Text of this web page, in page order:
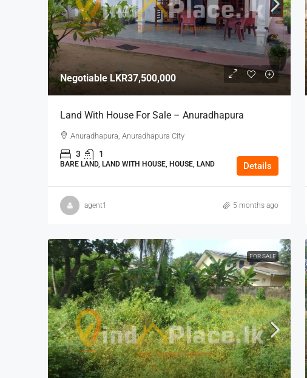
Negotiable LKR37,500,000
Land With House For Sale – Anuradhapura
Anuradhapura, Anuradhapura City
3 1
BARE LAND, LAND WITH HOUSE, HOUSE, LAND Details
agent1 5 months ago
FOR SALE